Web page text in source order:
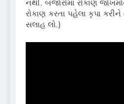
નથી. બજારોમાં રોકાણ
રોકાણ કરતા પહેલા કૃપા કરીને
સલાહ લો.)